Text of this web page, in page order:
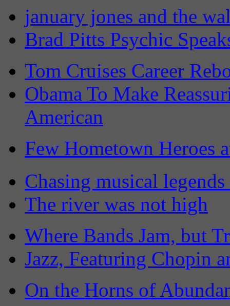
january jones and the
Brad Pitts Psychic
Tom Cruises Career
Obama To Make
American
Few Hometown Heroes
Chasing musical
The river was not high
Where Bands Jam, but
Jazz, Featuring Chopin
On the Horns of